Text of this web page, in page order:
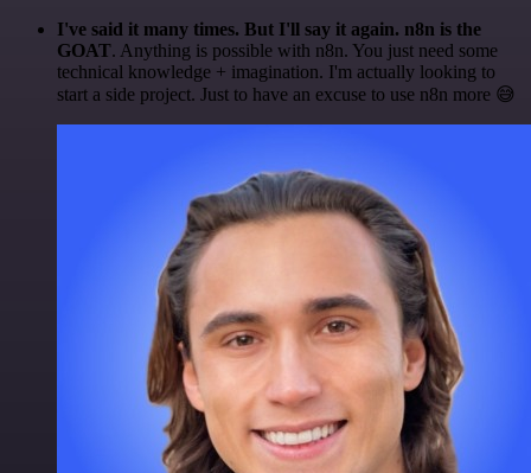
I've said it many times. But I'll say it again. n8n is the
GOAT. Anything is possible with n8n. You just need some
technical knowledge + imagination. I'm actually looking to
start a side project. Just to have an excuse to use n8n more 😅